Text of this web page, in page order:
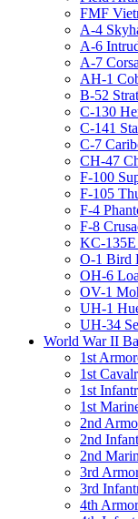
FMF
A-4
A-6
A-7
AH-1
B-52
C-130
C-141
C-7
CH-47
F-100
F-105
F-4
F-8
KC-135E
O-1 Bird
OH-6
OV-1
UH-1
UH-34
World War II
1st
1st
1st
1st
2nd
2nd
2nd
3rd
3rd
4th